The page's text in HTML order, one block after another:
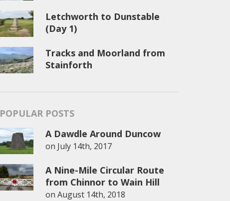
Letchworth to Dunstable
(Day 1)
Tracks and Moorland from
Stainforth
POPULAR POSTS
A Dawdle Around Duncow
on July 14th, 2017
A Nine-Mile Circular Route
from Chinnor to Wain Hill
on August 14th, 2018